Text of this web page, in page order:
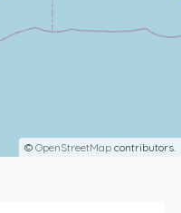
© OpenStreetMap contributors.